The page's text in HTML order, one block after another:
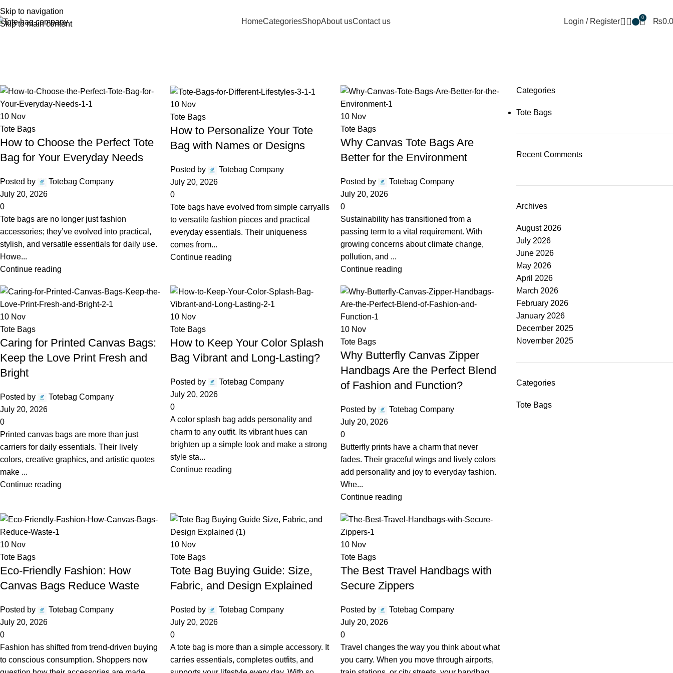
Skip to navigation
Skip to main content
HomeCategoriesShopAbout usContact us Login / Register 0 ₨
10 Nov
Tote Bags
How to Choose the Perfect Tote
Bag for Your Everyday Needs
Posted by
Totebag Company
July 20, 2026
0
Tote bags are no longer just fashion
accessories; they’ve evolved into practical,
stylish, and versatile essentials for daily use.
Howe...
Continue reading
10 Nov
Tote Bags
How to Personalize Your Tote
Bag with Names or Designs
Posted by
Totebag Company
July 20, 2026
0
Tote bags have evolved from simple carryalls
to versatile fashion pieces and practical
everyday essentials. Their uniqueness
comes from...
Continue reading
10 Nov
Tote Bags
Why Canvas Tote Bags Are
Better for the Environment
Posted by
Totebag Company
July 20, 2026
0
Sustainability has transitioned from a
passing term to a vital requirement. With
growing concerns about climate change,
pollution, and ...
Continue reading
10 Nov
Tote Bags
Caring for Printed Canvas Bags:
Keep the Love Print Fresh and
Bright
Posted by
Totebag Company
July 20, 2026
0
Printed canvas bags are more than just
carriers for daily essentials. Their lively
colors, creative graphics, and artistic quotes
make ...
Continue reading
10 Nov
Tote Bags
How to Keep Your Color Splash
Bag Vibrant and Long-Lasting?
Posted by
Totebag Company
July 20, 2026
0
A color splash bag adds personality and
charm to any outfit. Its vibrant hues can
brighten up a simple look and make a strong
style sta...
Continue reading
10 Nov
Tote Bags
Why Butterfly Canvas Zipper
Handbags Are the Perfect Blend
of Fashion and Function?
Posted by
Totebag Company
July 20, 2026
0
Butterfly prints have a charm that never
fades. Their graceful wings and lively colors
add personality and joy to everyday fashion.
Whe...
Continue reading
10 Nov
Tote Bags
Eco-Friendly Fashion: How
Canvas Bags Reduce Waste
Posted by
Totebag Company
July 20, 2026
0
Fashion has shifted from trend-driven buying
to conscious consumption. Shoppers now
10 Nov
Tote Bags
Tote Bag Buying Guide: Size,
Fabric, and Design Explained
Posted by
Totebag Company
July 20, 2026
0
A tote bag is more than a simple accessory. It
carries essentials, completes outfits, and
10 Nov
Tote Bags
The Best Travel Handbags with
Secure Zippers
Posted by
Totebag Company
July 20, 2026
0
Travel changes the way you think about what
you carry. When you move through airports,
Categories
Tote Bags
Recent Comments
Archives
August 2026
July 2026
June 2026
May 2026
April 2026
March 2026
February 2026
January 2026
December 2025
November 2025
Categories
Tote Bags